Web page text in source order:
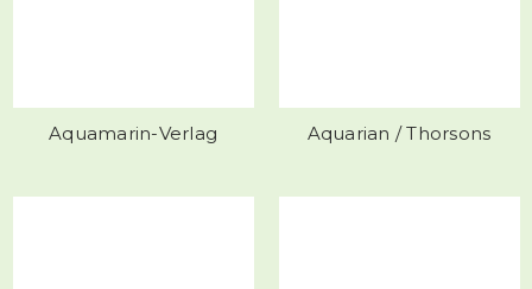
Aquamarin-Verlag Aquarian / Thorsons